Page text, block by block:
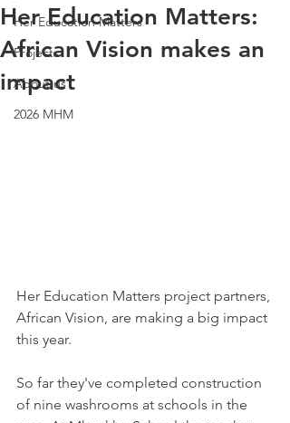
Her Education Matters
Projects
About us
2026 MHM
Her Education Matters:
African Vision makes an
impact
Her Education Matters project partners,
African Vision, are making a big impact
this year.
So far they've completed construction
of nine washrooms at schools in the